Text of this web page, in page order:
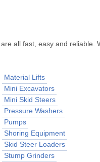
all fast, easy and reliable.
Material Lifts
Mini Excavators
Mini Skid Steers
Pressure Washers
Pumps
Shoring Equipment
Skid Steer Loaders
Stump Grinders